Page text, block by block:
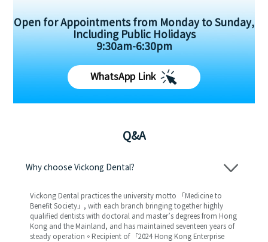
Open for Appointments from Monday to Sunday,
Including Public Holidays
9:30am-6:30pm
WhatsApp Link
Q&A
Why choose Vickong Dental?
Vickong Dental practices the university motto 「Medicine to
Benefit Society」, with each branch bringing together highly
qualified dentists with doctoral and master’s degrees from Hong
Kong and the Mainland, and has maintained seventeen years of
steady operation。Recipient of 「2024 Hong Kong Enterprise